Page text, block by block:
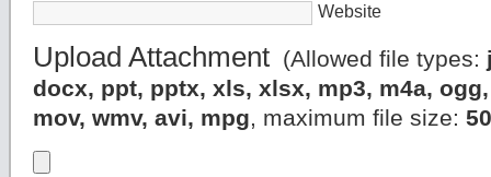
Website
Upload Attachment (Allowed file types:
docx, ppt, pptx, xls, xlsx, mp3, m4a,
mov, wmv, avi, mpg, maximum file size: